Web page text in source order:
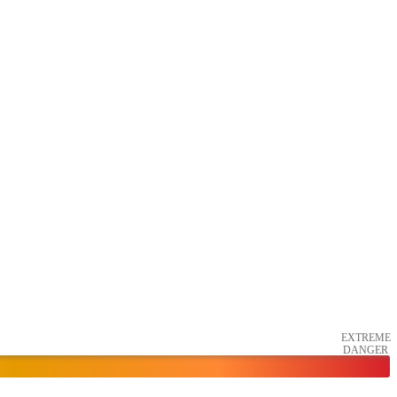
EXTREME
DANGER